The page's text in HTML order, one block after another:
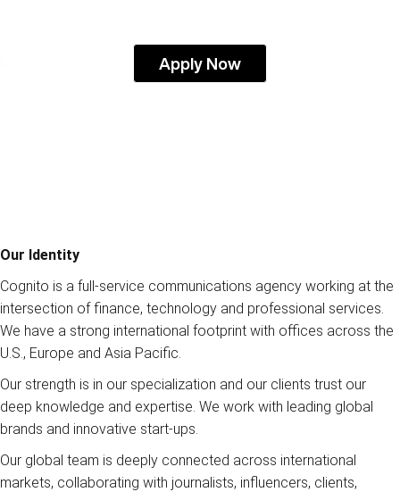
Apply Now
Our Identity
Cognito is a full-service communications agency working at the
intersection of finance, technology and professional services.
We have a strong international footprint with offices across the
U.S., Europe and Asia Pacific.
Our strength is in our specialization and our clients trust our
deep knowledge and expertise. We work with leading global
brands and innovative start-ups.
Our global team is deeply connected across international
markets, collaborating with journalists, influencers, clients,